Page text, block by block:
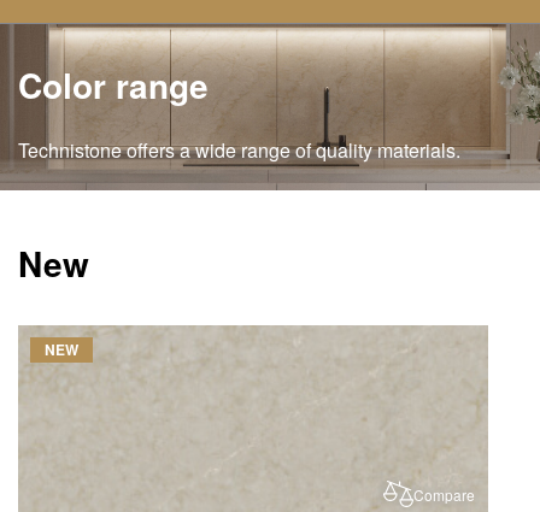
Color range
Technistone offers a wide range of quality materials.
New
Compare
NEW